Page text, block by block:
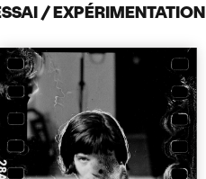
/ EXPÉRIMENTATION